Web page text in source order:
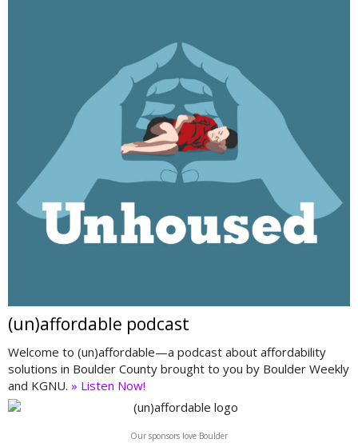
(un)affordable podcast
Welcome to (un)affordable—a podcast about affordability
solutions in Boulder County brought to you by Boulder Weekly
and KGNU. » Listen Now!
Our sponsors love Boulder